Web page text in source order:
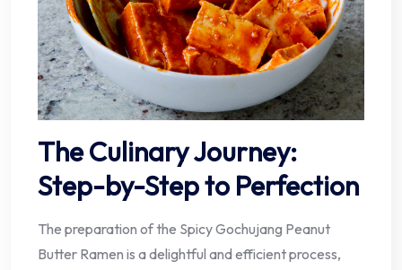
The Culinary Journey:
Step-by-Step to Perfection
The preparation of the Spicy Gochujang Peanut
Butter Ramen is a delightful and efficient process,